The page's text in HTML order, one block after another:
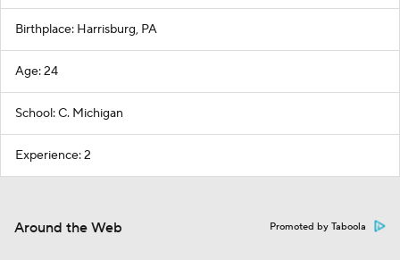
Birthplace: Harrisburg, PA
Age: 24
School: C. Michigan
Experience: 2
Around the Web Promoted by Taboola